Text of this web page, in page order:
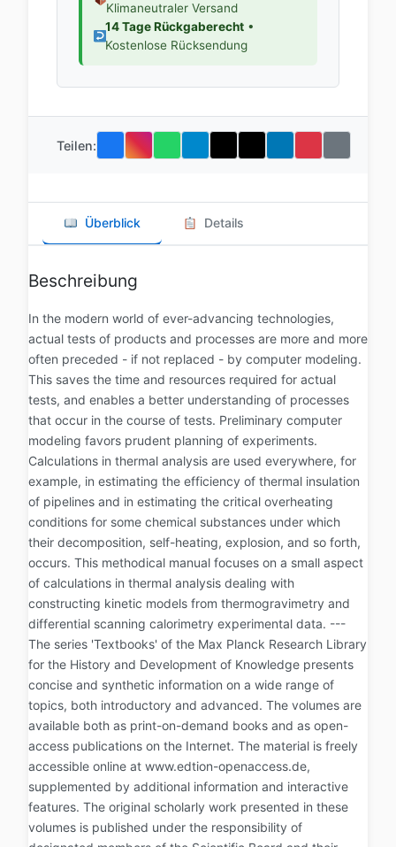
Klimaneutraler Versand
14 Tage Rückgaberecht•
Kostenlose Rücksendung
Teilen:
Überblick Details
Beschreibung
In the modern world of ever-advancing technologies,
actual tests of products and processes are more and more
often preceded - if not replaced - by computer modeling.
This saves the time and resources required for actual
tests, and enables a better understanding of processes
that occur in the course of tests. Preliminary computer
modeling favors prudent planning of experiments.
Calculations in thermal analysis are used everywhere, for
example, in estimating the efficiency of thermal insulation
of pipelines and in estimating the critical overheating
conditions for some chemical substances under which
their decomposition, self-heating, explosion, and so forth,
occurs. This methodical manual focuses on a small aspect
of calculations in thermal analysis dealing with
constructing kinetic models from thermogravimetry and
differential scanning calorimetry experimental data. ---
The series 'Textbooks' of the Max Planck Research Library
for the History and Development of Knowledge presents
concise and synthetic information on a wide range of
topics, both introductory and advanced. The volumes are
available both as print-on-demand books and as open-
access publications on the Internet. The material is freely
accessible online at www.edtion-openaccess.de,
supplemented by additional information and interactive
features. The original scholarly work presented in these
volumes is published under the responsibility of